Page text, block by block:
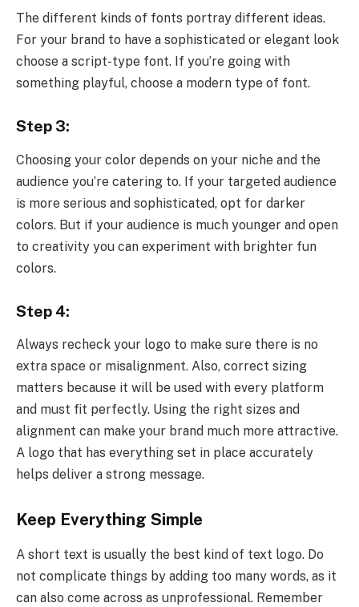
The different kinds of fonts portray different ideas.
For your brand to have a sophisticated or elegant look
choose a script-type font. If you’re going with
something playful, choose a modern type of font.
Step 3:
Choosing your color depends on your niche and the
audience you’re catering to. If your targeted audience
is more serious and sophisticated, opt for darker
colors. But if your audience is much younger and open
to creativity you can experiment with brighter fun
colors.
Step 4:
Always recheck your logo to make sure there is no
extra space or misalignment. Also, correct sizing
matters because it will be used with every platform
and must fit perfectly. Using the right sizes and
alignment can make your brand much more attractive.
A logo that has everything set in place accurately
helps deliver a strong message.
Keep Everything Simple
A short text is usually the best kind of text logo. Do
not complicate things by adding too many words, as it
can also come across as unprofessional. Remember